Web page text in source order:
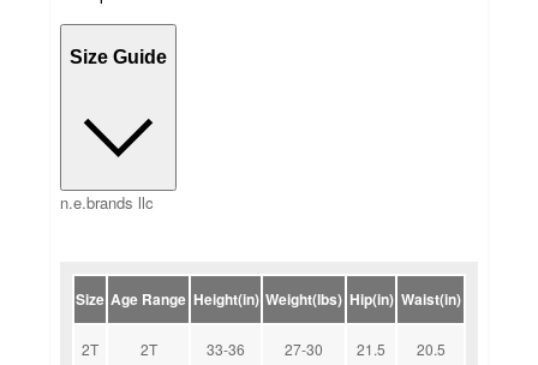
Size Guide
n.e.brands llc
Size Age Range Height(in) Weight(lbs) Hip(in) Waist(in)
2T 2T 33-36 27-30 21.5 20.5